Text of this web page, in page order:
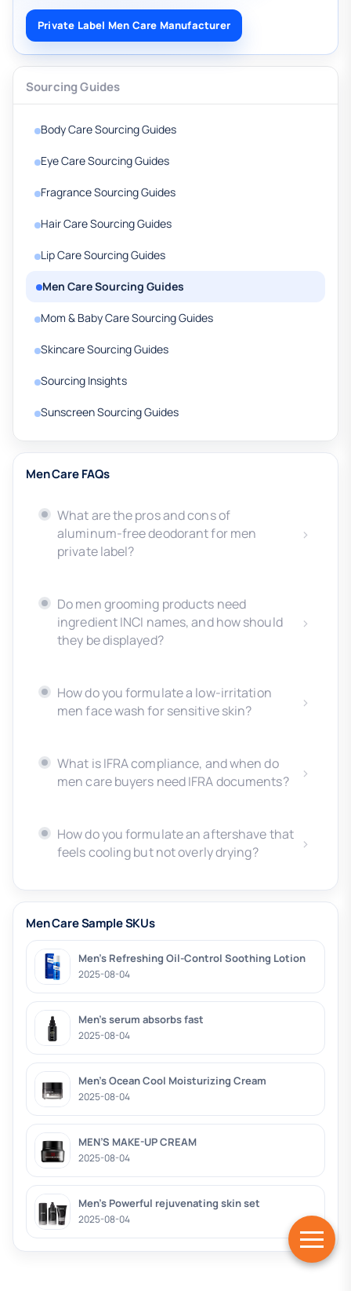
Private Label Men Care Manufacturer
Sourcing Guides
Body Care Sourcing Guides
Eye Care Sourcing Guides
Fragrance Sourcing Guides
Hair Care Sourcing Guides
Lip Care Sourcing Guides
Men Care Sourcing Guides
Mom & Baby Care Sourcing Guides
Skincare Sourcing Guides
Sourcing Insights
Sunscreen Sourcing Guides
Men Care FAQs
What are the pros and cons of
aluminum-free deodorant for men
private label?
Do men grooming products need
ingredient INCI names, and how should
they be displayed?
How do you formulate a low-irritation
men face wash for sensitive skin?
What is IFRA compliance, and when do
men care buyers need IFRA documents?
How do you formulate an aftershave that
feels cooling but not overly drying?
Men Care Sample SKUs
Men’s Refreshing Oil-Control Soothing Lotion
2025-08-04
Men’s serum absorbs fast
2025-08-04
Men’s Ocean Cool Moisturizing Cream
2025-08-04
MEN’S MAKE-UP CREAM
2025-08-04
Men’s Powerful rejuvenating skin set
2025-08-04